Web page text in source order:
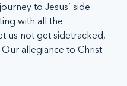
to Jesus’ side.
with all the
us not get sidetracked,
allegiance to Christ